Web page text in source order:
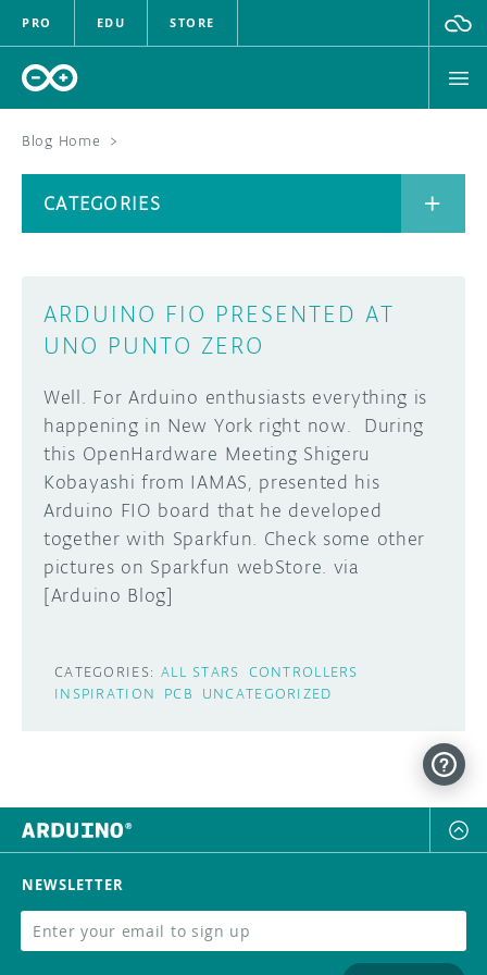
PRO EDU STORE
CLOUD
COMMUNITY
FORUM
DISCORD
PROJECT HUB
USER GROUPS
BLOG
ABOUT
Blog Home >
ARDUINO FIO PRESENTED AT
UNO PUNTO ZERO
Well. For Arduino enthusiasts everything is
happening in New York right now. During
this OpenHardware Meeting Shigeru
Kobayashi from IAMAS, presented his
Arduino FIO board that he developed
together with Sparkfun. Check some other
pictures on Sparkfun webStore. via
[Arduino Blog]
CATEGORIES: ALL STARS CONTROLLERS
INSPIRATION
PCB UNCATEGORIZED
CATEGORIES
Learn how to submit your project made with
SUBMIT YOUR PROJECT
CATEGORIES
ARCHIVE
NEWSLETTER